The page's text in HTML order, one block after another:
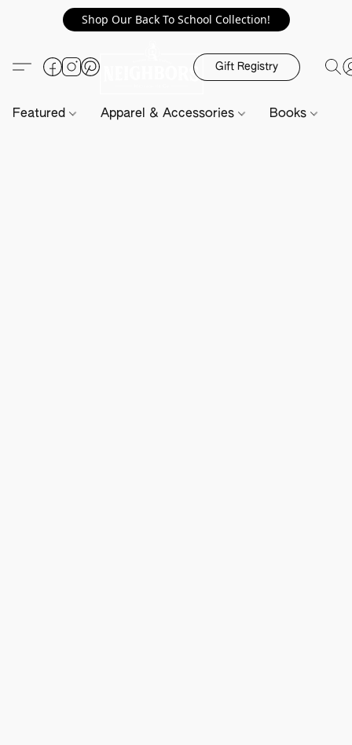
Shop Our Back To School Collection!
Gift Registry
Featured Apparel & Accessories Books